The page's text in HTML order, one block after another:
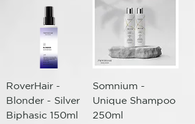
RoverHair -
Blonder - Silver
Biphasic 150ml
Somnium -
Unique Shampoo
250ml